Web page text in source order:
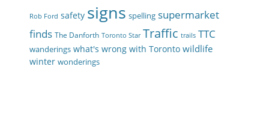
Rob Ford safety signs spelling supermarket
finds The Danforth Toronto Star Traffic trails TTC
wanderings what's wrong with Toronto wildlife
winter wonderings